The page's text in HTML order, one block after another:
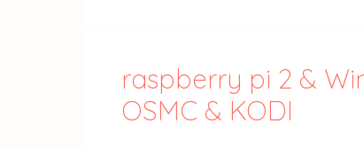
raspberry pi 2 &
OSMC & KODI